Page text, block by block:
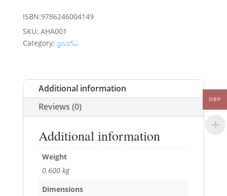
ISBN:9786246004149
SKU: AHA001
Category: ප්‍රබන්ධ
Additional information
Reviews (0)
Additional information
Weight
0.600 kg
Dimensions
GBP